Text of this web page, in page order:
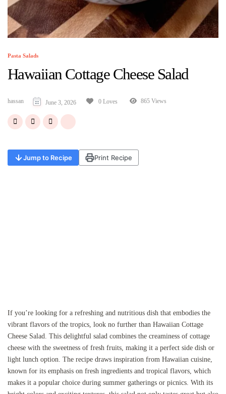
Pasta Salads
Hawaiian Cottage Cheese Salad
hassan June 3, 2026 0 Loves 865 Views
Jump to Recipe Print Recipe
If you’re looking for a refreshing and nutritious dish that embodies the
vibrant flavors of the tropics, look no further than Hawaiian Cottage
Cheese Salad. This delightful salad combines the creaminess of cottage
cheese with the sweetness of fresh fruits, making it a perfect side dish or
light lunch option. The recipe draws inspiration from Hawaiian cuisine,
known for its emphasis on fresh ingredients and tropical flavors, which
makes it a popular choice during summer gatherings or picnics. With its